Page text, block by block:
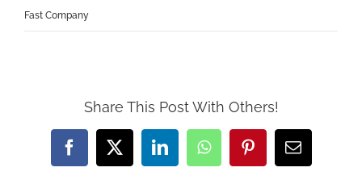
Fast Company
Share This Post With Others!
Facebook
X LinkedInWhatsAppPinterestEmail